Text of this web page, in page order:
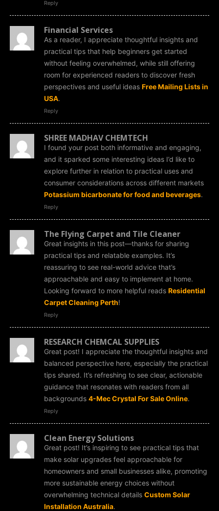
Reply
Financial Services
As a reader, I appreciate thoughtful insights and
practical tips that help beginners get started
without feeling overwhelmed, while still offering
room for experienced readers to discover fresh
perspectives and useful ideas Free Mailing Lists in
USA.
Reply
SHREE MADHAV CHEMTECH
I found your post both informative and engaging,
and it sparked some interesting ideas I’d like to
explore further in relation to practical uses and
consumer considerations across different markets
Potassium bicarbonate for food and beverages.
Reply
The Flying Carpet and Tile Cleaner
Great insights in this post—thanks for sharing
practical tips and relatable examples. It’s
reassuring to see real-world advice that’s
approachable and easy to implement at home.
Looking forward to more helpful reads Residential
Carpet Cleaning Perth!
Reply
RESEARCH CHEMCAL SUPPLlES
Great post! I appreciate the thoughtful insights and
balanced perspective here, especially the practical
tips shared. It’s refreshing to see clear, actionable
guidance that resonates with readers from all
backgrounds 4-Mec Crystal For Sale Online.
Reply
Clean Energy Solutions
Great post! It’s inspiring to see practical tips that
make solar upgrades feel approachable for
homeowners and small businesses alike, promoting
more sustainable energy choices without
overwhelming technical details Custom Solar
Installation Australia.